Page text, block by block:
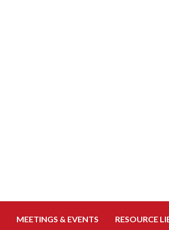
MEETINGS & EVENTS
RESOURCE